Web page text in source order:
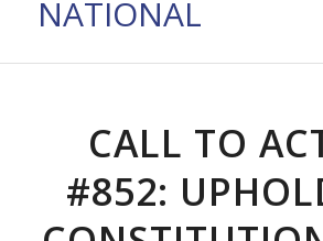
NATIONAL
CALL TO
#852: